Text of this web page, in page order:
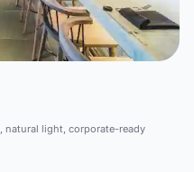
natural light, corporate-ready